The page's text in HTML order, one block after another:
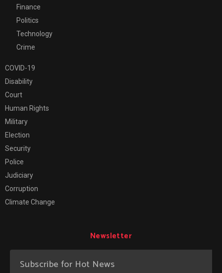
Finance
Politics
Technology
Crime
COVID-19
Disability
Court
Human Rights
Military
Election
Security
Police
Judiciary
Corruption
Climate Change
Newsletter